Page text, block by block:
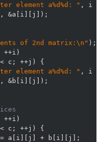
element a%d%d: " , i
of 2nd matrix:\n"
element a%d%d: " , i